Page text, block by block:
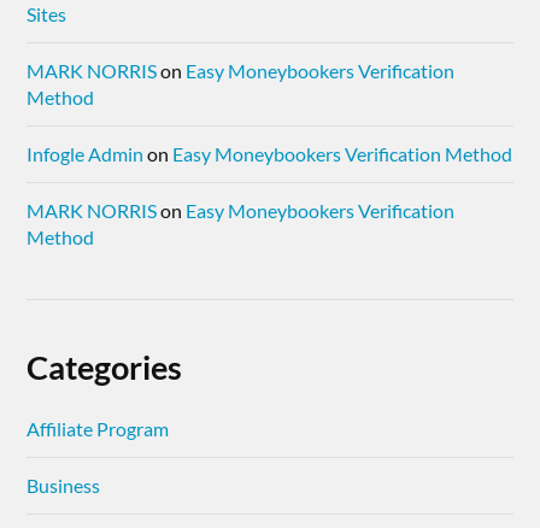
Sites
MARK NORRISon Easy Moneybookers Verification
Method
Infogle Admin on Easy Moneybookers Verification Method
MARK NORRISon Easy Moneybookers Verification
Method
Categories
Affiliate Program
Business